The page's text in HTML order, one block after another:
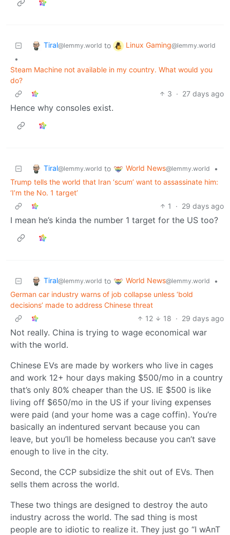
Tiral@lemmy.world to Linux Gaming@lemmy.world
•
Steam Machine not available in my country. What would you
do?
3 · 27 days ago
Hence why consoles exist.
Tiral@lemmy.world to World News@lemmy.world
•
Trump tells the world that Iran ‘scum’ want to assassinate him:
‘I’m the No. 1 target’
1
· 29 days ago
I mean he’s kinda the number 1 target for the US too?
Tiral@lemmy.world to World News@lemmy.world
•
German car industry warns of job collapse unless ‘bold
decisions’ made to address Chinese threat
12
18 · 29 days ago
Not really. China is trying to wage economical war
with the world.
Chinese EVs are made by workers who live in cages
and work 12+ hour days making $500/mo in a country
that’s only 80% cheaper than the US. IE $500 is like
living off $650/mo in the US if your living expenses
were paid (and your home was a cage coffin). You’re
basically an indentured servant because you can
leave, but you’ll be homeless because you can’t save
enough to live in the city.
Second, the CCP subsidize the shit out of EVs. Then
sells them across the world.
These two things are designed to destroy the auto
industry across the world. The sad thing is most
people are to idiotic to realize it. They just go “I wAnT